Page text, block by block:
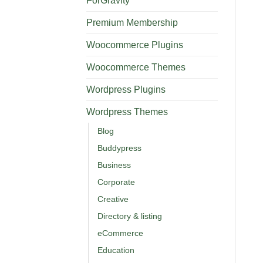
Premium Membership
Woocommerce Plugins
Woocommerce Themes
Wordpress Plugins
Wordpress Themes
Blog
Buddypress
Business
Corporate
Creative
Directory & listing
eCommerce
Education